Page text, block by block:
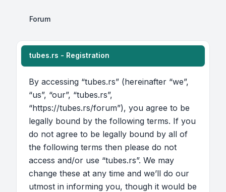
Forum
tubes.rs - Registration
By accessing “tubes.rs” (hereinafter “we”,
“us”, “our”, “tubes.rs”,
“https://tubes.rs/forum”), you agree to be
legally bound by the following terms. If you
do not agree to be legally bound by all of
the following terms then please do not
access and/or use “tubes.rs”. We may
change these at any time and we’ll do our
utmost in informing you, though it would be